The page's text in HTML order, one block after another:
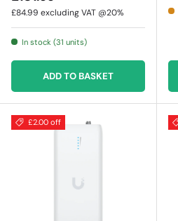
£84.99 excluding VAT @20%
In stock (31 units)
ADD TO BASKET
£2.00 off